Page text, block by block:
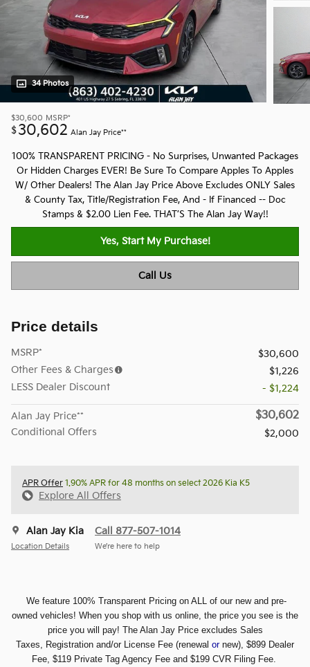
34 Photos
$30,600 MSRP*
$30,602 Alan Jay Price**
100% TRANSPARENT PRICING - No Surprises, Unwanted Packages
Or Hidden Charges EVER! Be Sure To Compare Apples To Apples
W/ Other Dealers! The Alan Jay Price Above Excludes ONLY Sales
& County Tax, Title/Registration Fee, And - If Financed -- Doc
Stamps & $2.00 Lien Fee. THAT’S The Alan Jay Way!!
Yes, Start My Purchase!
Call Us
Price details
MSRP*
$30,600
Other Fees & Charges
$1,226
LESS Dealer Discount
- $1,224
Alan Jay Price** $30,602
Conditional Offers $2,000
APR Offer 1.90% APR for 48 months on select 2026 Kia K5
Explore All Offers
Alan Jay Kia
Location Details
Call 877-507-1014
We’re here to help
We feature 100% Transparent Pricing on ALL of our new and pre-
owned vehicles! When you shop with us online, the price you see is the
price you will pay! The Alan Jay Price excludes Sales
Taxes, Registration and/or License Fee (renewal or new), $899 Dealer
Fee, $119 Private Tag Agency Fee and $199 CVR Filing Fee.